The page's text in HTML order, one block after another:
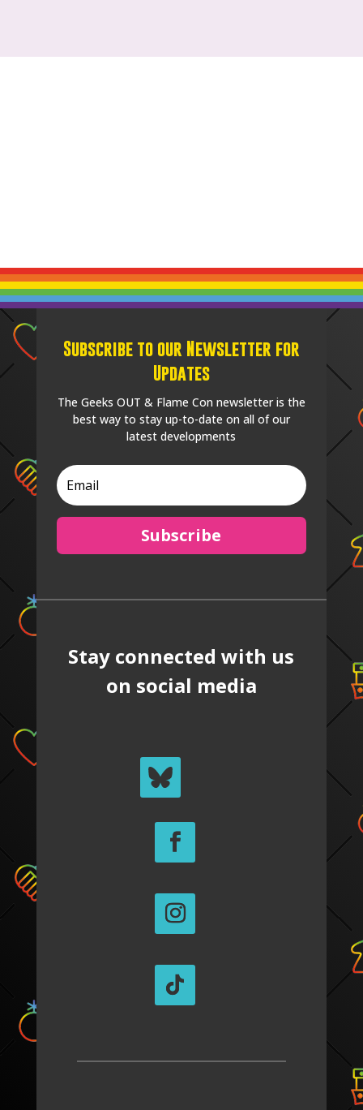
Subscribe to our Newsletter for
Updates
The Geeks OUT & Flame Con newsletter is the
best way to stay up-to-date on all of our
latest developments
Subscribe
Stay connected with us
on social media